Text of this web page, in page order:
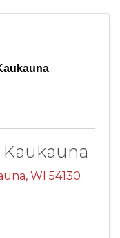
Kaukauna
, WI 54130